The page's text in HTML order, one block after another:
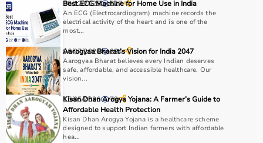
are essential, while exercise tools likeresistance bands
andtherapy ballshelp in strengthening muscles.
It is important to consider product quality, comfort,
durability, and ease of use.
Budget and therapist recommendations should also be
considered before purchasing.
Checking product specifications and user reviews helps
ensure the right choice.
Why to Choose Aarogyaa Bharat for Rehab Products?
30/12/2025 627
Best ECG Machine for Home Use in India
An ECG (Electrocardiogram) machine records the
electrical activity of the heart and is one of the
most...
06/07/2026 224
Aarogyaa Bharat’s Vision for India 2047
Aarogyaa Bharat believes every Indian deserves
safe, affordable, and accessible healthcare. Our
vision...
15/05/2026 79
Kisan Dhan Arogya Yojana: A Farmer’s Guide to
Affordable Health Protection
Kisan Dhan Arogya Yojana is a healthcare scheme
designed to support Indian farmers with affordable
hea...